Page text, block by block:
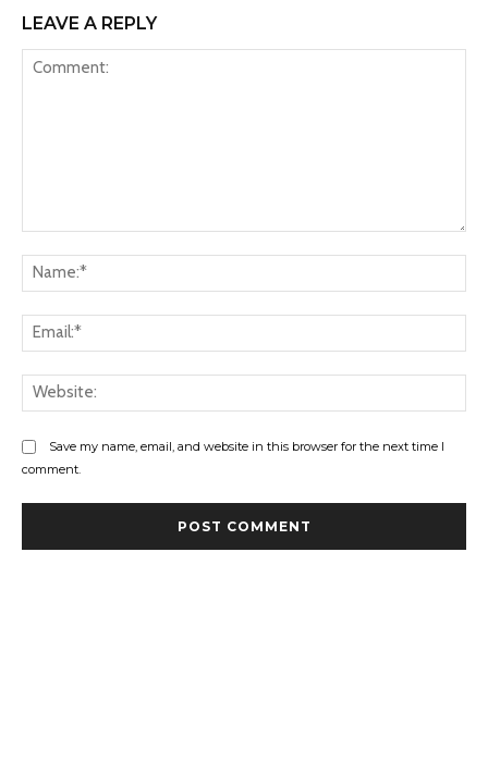
LEAVE A REPLY
Save my name, email, and website in this browser for the next time I
comment.